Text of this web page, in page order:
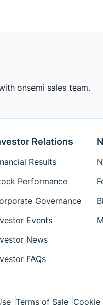
onsemi sales team.
Relations
Results
Performance
Governance
Events
News
FAQs
Terms of Sale Cookie